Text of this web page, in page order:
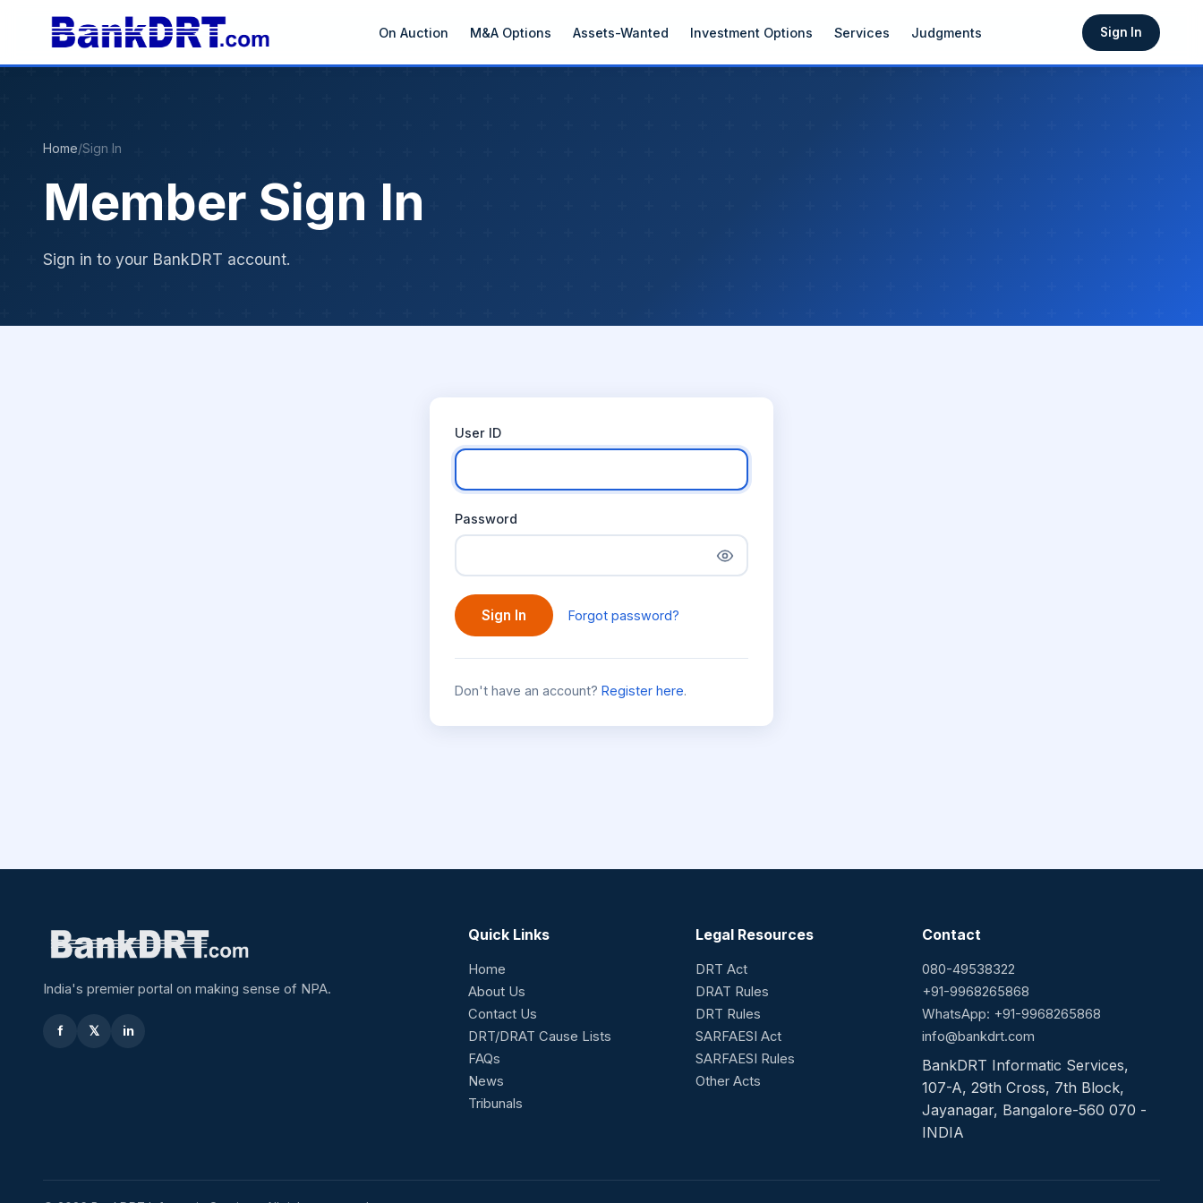
On Auction M&A Options Assets-Wanted Investment Options Services Judgments Sign In
Home/Sign In
Member Sign In
Sign in to your BankDRT account.
User ID
Password
Sign In Forgot password?
Don't have an account? Register here.
India's premier portal on making sense of NPA.
f 𝕏 in
Quick Links
Home
About Us
Contact Us
DRT/DRAT Cause Lists
FAQs
News
Tribunals
Legal Resources
DRT Act
DRAT Rules
DRT Rules
SARFAESI Act
SARFAESI Rules
Other Acts
Contact
080-49538322
+91-9968265868
WhatsApp: +91-9968265868
info@bankdrt.com
BankDRT Informatic Services,
107-A, 29th Cross, 7th Block,
Jayanagar, Bangalore-560 070 -
INDIA